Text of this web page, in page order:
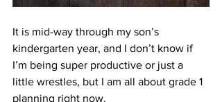
It is mid-way through my son’s
kindergarten year, and I don’t know if
I’m being super productive or just a
little wrestles, but I am all about grade 1
planning right now.